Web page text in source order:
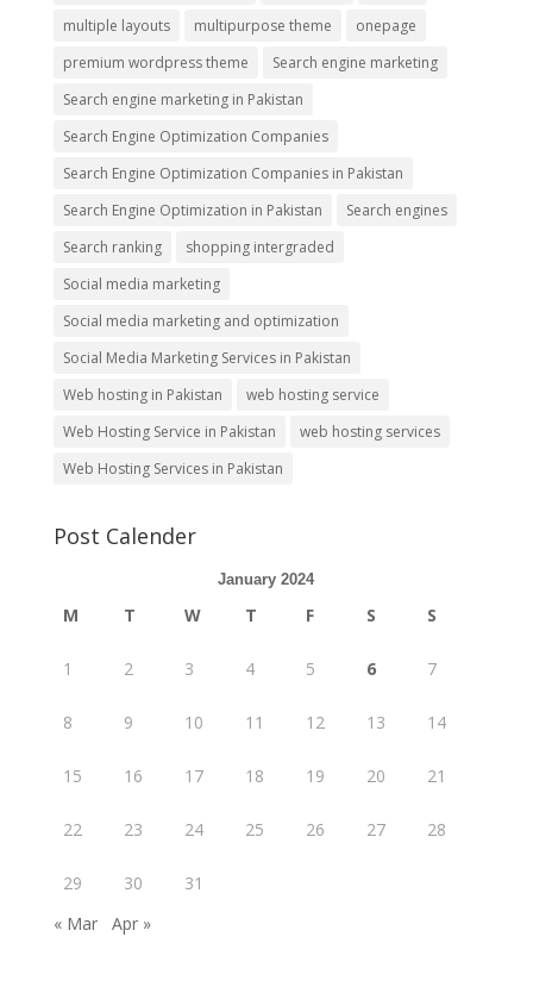
multiple layouts
multipurpose theme
onepage
premium wordpress theme
Search engine marketing
Search engine marketing in Pakistan
Search Engine Optimization Companies
Search Engine Optimization Companies in Pakistan
Search Engine Optimization in Pakistan
Search engines
Search ranking
shopping intergraded
Social media marketing
Social media marketing and optimization
Social Media Marketing Services in Pakistan
Web hosting in Pakistan
web hosting service
Web Hosting Service in Pakistan
web hosting services
Web Hosting Services in Pakistan
Post Calender
January 2024
M T W T F S S
1 2 3 4 5 6 7
8 9 10 11 12 13 14
15 16 17 18 19 20 21
22 23 24 25 26 27 28
29 30
31
« Mar
Apr »